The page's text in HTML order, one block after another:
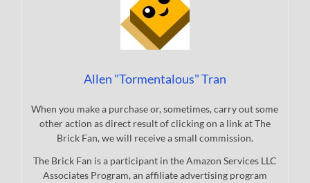
Allen "Tormentalous" Tran
When you make a purchase or, sometimes, carry out some
other action as direct result of clicking on a link at The
Brick Fan, we will receive a small commission.
The Brick Fan is a participant in the Amazon Services LLC
Associates Program, an affiliate advertising program